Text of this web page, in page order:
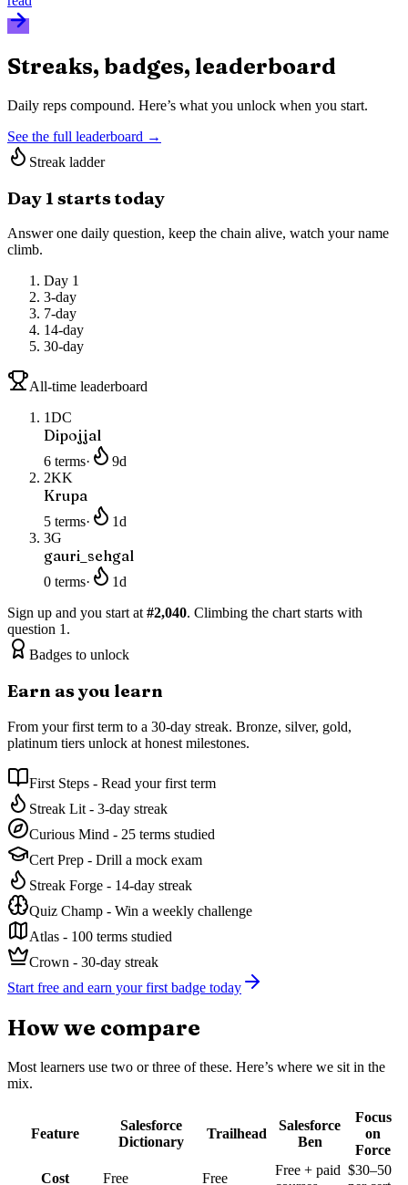
Streaks, badges, leaderboard
Daily reps compound. Here’s what you unlock when you start.
See the full leaderboard →
Streak ladder
Day 1 starts today
Answer one daily question, keep the chain alive, watch your name
climb.
Day 1
3-day
7-day
14-day
30-day
All-time leaderboard
1DC
Dipojjal
6 terms· 9d
2KK
Krupa
5 terms· 1d
3G
gauri_sehgal
0 terms· 1d
Sign up and you start at #2,040. Climbing the chart starts with
question 1.
Badges to unlock
Earn as you learn
From your first term to a 30-day streak. Bronze, silver, gold,
platinum tiers unlock at honest milestones.
First Steps - Read your first term
Streak Lit - 3-day streak
Curious Mind - 25 terms studied
Cert Prep - Drill a mock exam
Streak Forge - 14-day streak
Quiz Champ - Win a weekly challenge
Atlas - 100 terms studied
Crown - 30-day streak
Start free and earn your first badge today
How we compare
Most learners use two or three of these. Here’s where we sit in the
mix.
Feature
Salesforce
Dictionary
Trailhead
Salesforce
Ben
Focus
on
Force
Cost
Free Free
Free + paid $30–50